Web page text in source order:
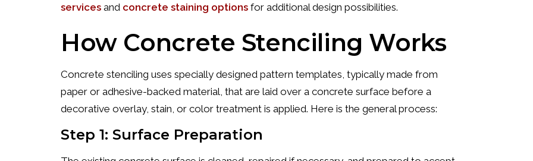
services and concrete staining options for additional design possibilities.
How Concrete Stenciling Works
Concrete stenciling uses specially designed pattern templates, typically made from
paper or adhesive-backed material, that are laid over a concrete surface before a
decorative overlay, stain, or color treatment is applied. Here is the general process:
Step 1: Surface Preparation